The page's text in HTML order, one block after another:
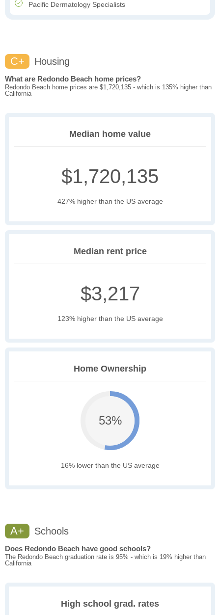
Pacific Dermatology Specialists
C+ Housing
What are Redondo Beach home prices?
Redondo Beach home prices are $1,720,135 - which is 135% higher than
California
Median home value
$1,720,135
427% higher than the US average
Median rent price
$3,217
123% higher than the US average
Home Ownership
53%
16% lower than the US average
A+ Schools
Does Redondo Beach have good schools?
The Redondo Beach graduation rate is 95% - which is 19% higher than
California
High school grad. rates